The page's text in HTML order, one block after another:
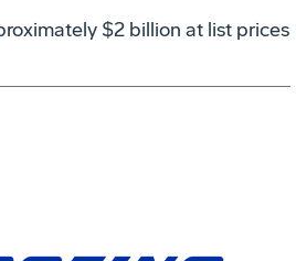
$2 billion at list prices